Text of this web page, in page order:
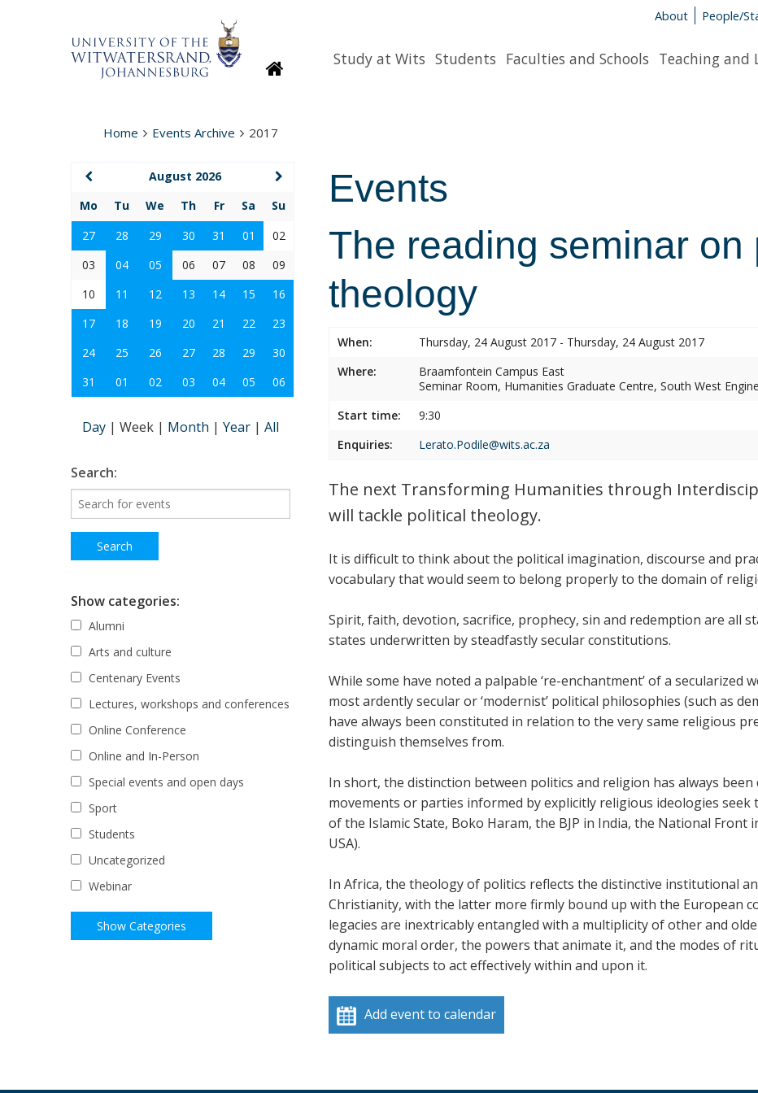
About People/
HomepageStudy at Wits Students Faculties and Schools Teaching and
Home Events Archive 2017
Events
The reading seminar on
theology
When:
Thursday, 24 August 2017 - Thursday, 24 August 2017
Where:
Braamfontein Campus East
Seminar Room, Humanities Graduate Centre, South West
Start time:
9:30
Enquiries:
Lerato.Podile@wits.ac.za
The next Transforming Humanities through
will tackle political theology.
It is difficult to think about the political imagination, discourse and
vocabulary that would seem to belong properly to the domain of
Spirit, faith, devotion, sacrifice, prophecy, sin and redemption are all
states underwritten by steadfastly secular constitutions.
While some have noted a palpable ‘re-enchantment’ of a secularized
most ardently secular or ‘modernist’ political philosophies (such as
have always been constituted in relation to the very same religious
distinguish themselves from.
In short, the distinction between politics and religion has always
movements or parties informed by explicitly religious ideologies
of the Islamic State, Boko Haram, the BJP in India, the National Front
USA).
In Africa, the theology of politics reflects the distinctive institutional
Christianity, with the latter more firmly bound up with the European
legacies are inextricably entangled with a multiplicity of other and
dynamic moral order, the powers that animate it, and the modes of
political subjects to act effectively within and upon it.
Add event to calendar
August 2026
Mo
Tu We Th Fr Sa
Su
27
28 29 30 31 01
02
03
04 05 06 07 08
09
10
11 12 13 14 15
16
17
18 19 20 21 22
23
24
25 26 27 28 29
30
31
01 02 03 04 05 06
Day | Week | Month | Year | All
Search:
Show categories:
Alumni
Arts and culture
Centenary Events
Lectures, workshops and conferences
Online Conference
Online and In-Person
Special events and open days
Sport
Students
Uncategorized
Webinar